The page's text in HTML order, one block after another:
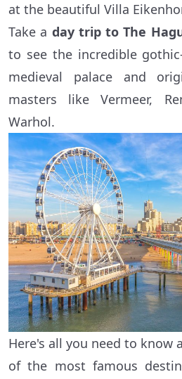
at the beautiful Villa
Take a day trip to The
to see the incredible
medieval palace and
masters like Vermeer,
Warhol.
Here's all you need to know
of the most famous